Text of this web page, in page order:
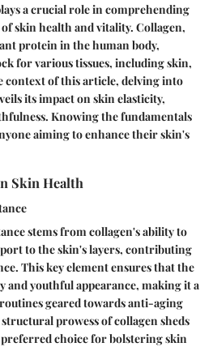
a crucial role in comprehending
skin health and vitality. Collagen,
protein in the human body,
for various tissues, including skin,
context of this article, delving into
its impact on skin elasticity,
Knowing the fundamentals
aiming to enhance their skin's
Skin Health
stems from collagen's ability to
to the skin's layers, contributing
This key element ensures that the
youthful appearance, making it a
geared towards anti-aging
prowess of collagen sheds
choice for bolstering skin